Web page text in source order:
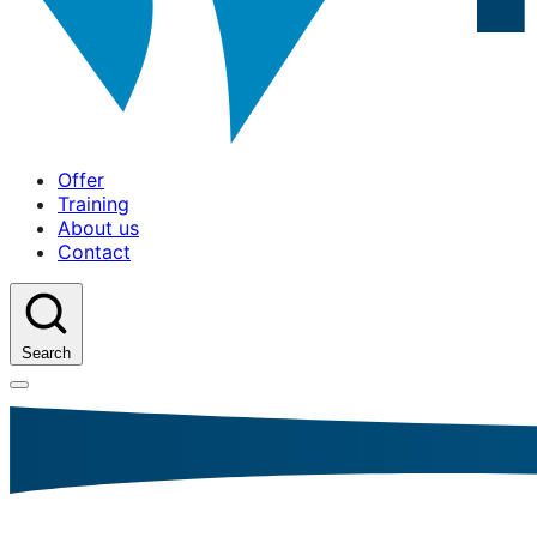
Offer
Training
About us
Contact
Search